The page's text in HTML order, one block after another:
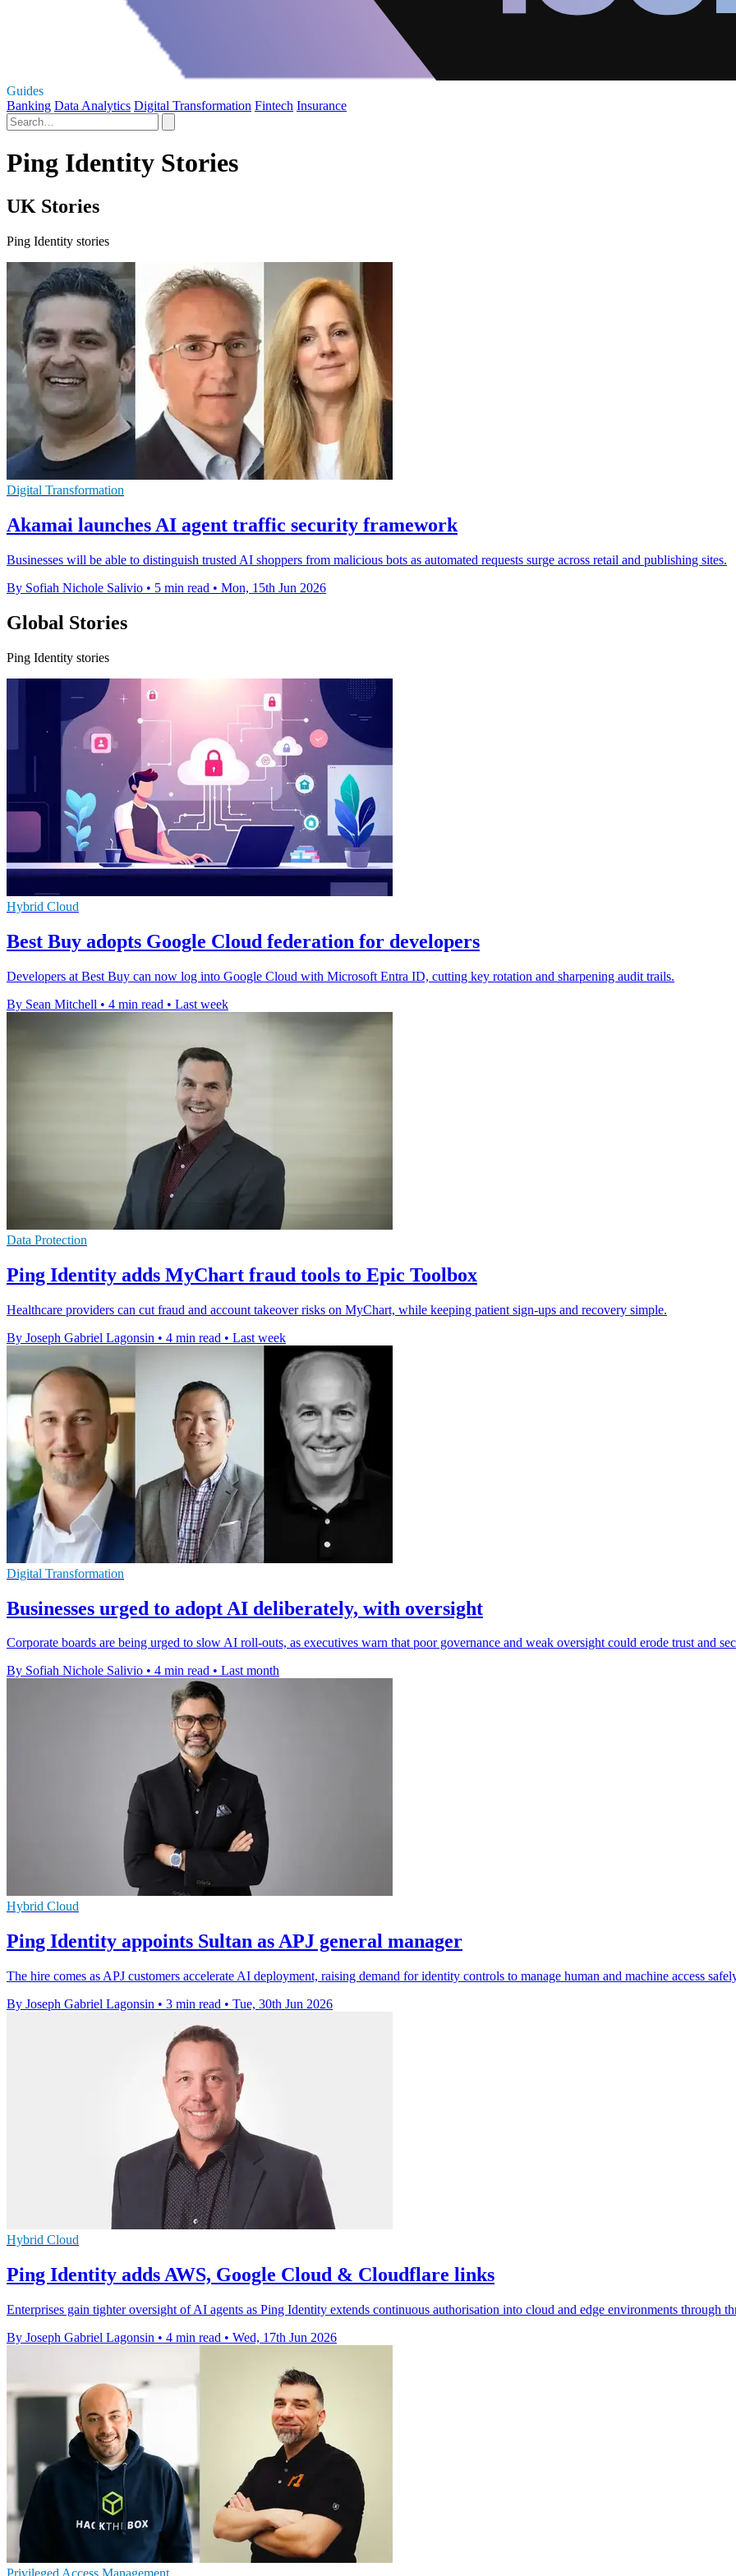
Guides
Banking Data Analytics Digital Transformation Fintech Insurance
Ping Identity Stories
UK Stories
Ping Identity stories
Digital Transformation
Akamai launches AI agent traffic security framework
Businesses will be able to distinguish trusted AI shoppers from malicious bots as automated requests surge across retail and publishing sites.
By Sofiah Nichole Salivio • 5 min read • Mon, 15th Jun 2026
Global Stories
Ping Identity stories
Hybrid Cloud
Best Buy adopts Google Cloud federation for developers
Developers at Best Buy can now log into Google Cloud with Microsoft Entra ID, cutting key rotation and sharpening audit trails.
By Sean Mitchell • 4 min read • Last week
Data Protection
Ping Identity adds MyChart fraud tools to Epic Toolbox
Healthcare providers can cut fraud and account takeover risks on MyChart, while keeping patient sign-ups and recovery simple.
By Joseph Gabriel Lagonsin • 4 min read • Last week
Digital Transformation
Businesses urged to adopt AI deliberately, with oversight
Corporate boards are being urged to slow AI roll-outs, as executives warn that poor governance and weak oversight could erode trust and
By Sofiah Nichole Salivio • 4 min read • Last month
Hybrid Cloud
Ping Identity appoints Sultan as APJ general manager
The hire comes as APJ customers accelerate AI deployment, raising demand for identity controls to manage human and machine access
By Joseph Gabriel Lagonsin • 3 min read • Tue, 30th Jun 2026
Hybrid Cloud
Ping Identity adds AWS, Google Cloud & Cloudflare links
Enterprises gain tighter oversight of AI agents as Ping Identity extends continuous authorisation into cloud and edge environments through
By Joseph Gabriel Lagonsin • 4 min read • Wed, 17th Jun 2026
Privileged Access Management